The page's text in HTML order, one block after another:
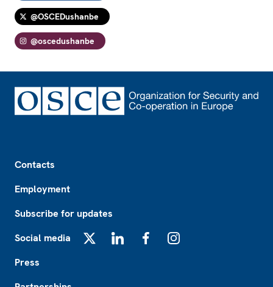
@OSCEDushanbe
@oscedushanbe
Contacts
Employment
Subscribe for updates
Social media
Press